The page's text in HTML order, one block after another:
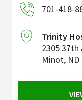
701-418-
Trinity
2305 37th
Minot, ND